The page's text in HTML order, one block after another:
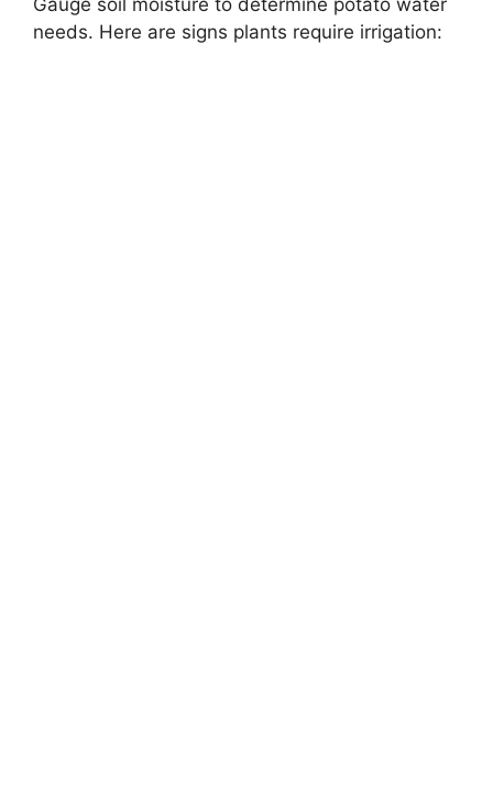
Gauge soil moisture to determine potato water
needs. Here are signs plants require irrigation: